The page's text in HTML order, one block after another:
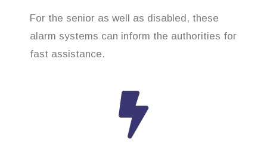
For the senior as well as disabled, these
alarm systems can inform the authorities for
fast assistance.